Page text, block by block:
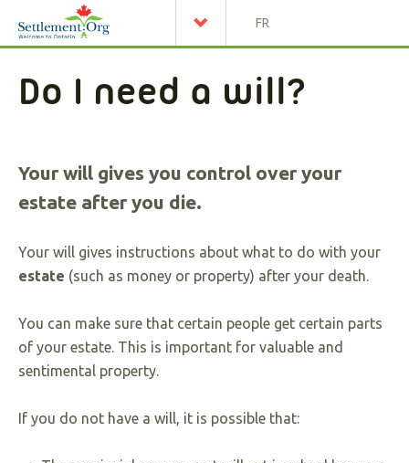
FR
Do I need a will?
Your will gives you control over your
estate after you die.
Your will gives instructions about what to do with your
estate (such as money or property) after your death.
You can make sure that certain people get certain parts
of your estate. This is important for valuable and
sentimental property.
If you do not have a will, it is possible that: